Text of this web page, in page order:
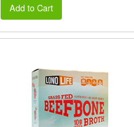
Add to Cart